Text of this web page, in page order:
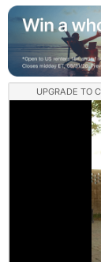
UPGRADE TO